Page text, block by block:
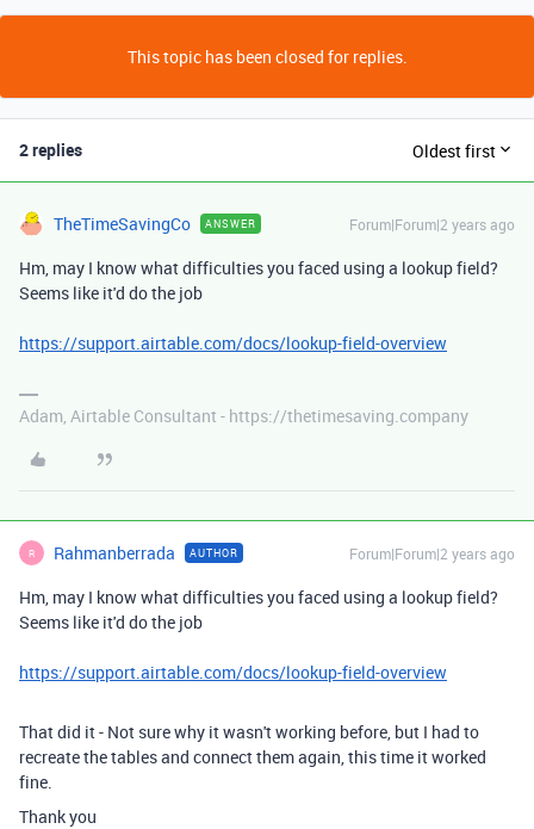
This topic has been closed for replies.
2 replies Oldest first
TheTimeSavingCo ANSWER Forum|Forum|2 years ago
Hm, may I know what difficulties you faced using a lookup field?
Seems like it'd do the job
https://support.airtable.com/docs/lookup-field-overview
Adam, Airtable Consultant - https://thetimesaving.company
R Rahmanberrada AUTHOR Forum|Forum|2 years ago
Hm, may I know what difficulties you faced using a lookup field?
Seems like it'd do the job
https://support.airtable.com/docs/lookup-field-overview
That did it - Not sure why it wasn't working before, but I had to
recreate the tables and connect them again, this time it worked
fine.
Thank you